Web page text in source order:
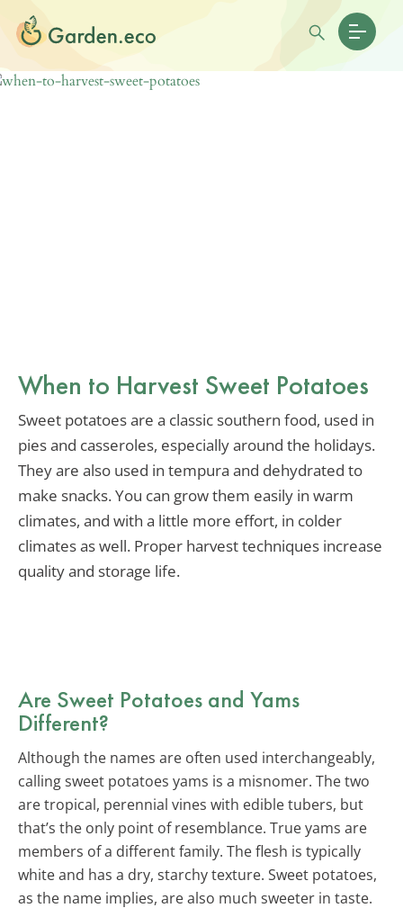
When to Harvest Sweet Potatoes
Sweet potatoes are a classic southern food, used in
pies and casseroles, especially around the holidays.
They are also used in tempura and dehydrated to
make snacks. You can grow them easily in warm
climates, and with a little more effort, in colder
climates as well. Proper harvest techniques increase
quality and storage life.
Are Sweet Potatoes and Yams
Different?
Although the names are often used interchangeably,
calling sweet potatoes yams is a misnomer. The two
are tropical, perennial vines with edible tubers, but
that’s the only point of resemblance. True yams are
members of a different family. The flesh is typically
white and has a dry, starchy texture. Sweet potatoes,
as the name implies, are also much sweeter in taste.